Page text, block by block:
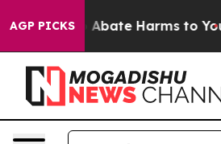
AGP PICKS
Fund to Abate Harms to Youth